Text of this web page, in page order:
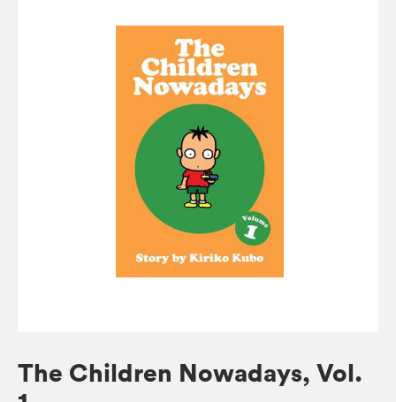
The Children Nowadays, Vol.